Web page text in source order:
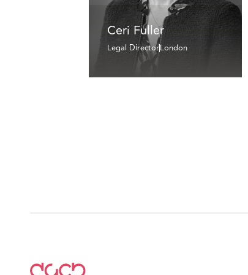
Ceri Fuller
Legal DirectorLondon